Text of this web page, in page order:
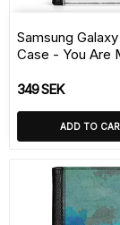
Samsung
Case - You Are
349 SEK
ADD TO